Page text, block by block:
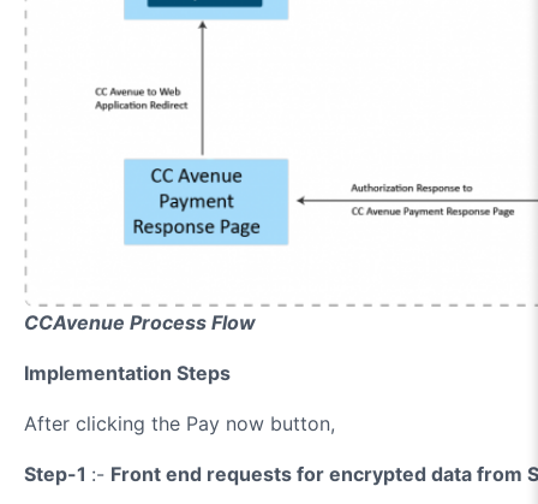
CCAvenue Process Flow
Implementation Steps
After clicking the Pay now button,
Step-1 :- Front end requests for encrypted data from